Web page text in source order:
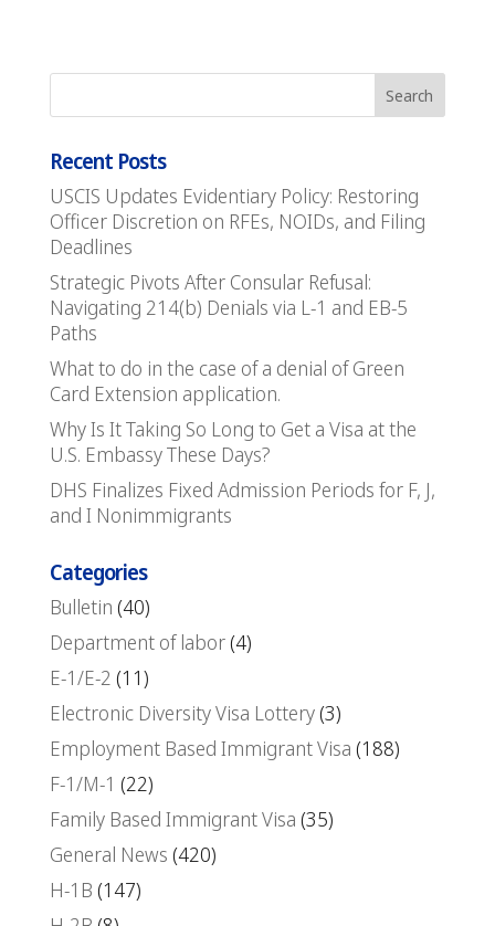
Recent Posts
USCIS Updates Evidentiary Policy: Restoring
Officer Discretion on RFEs, NOIDs, and Filing
Deadlines
Strategic Pivots After Consular Refusal:
Navigating 214(b) Denials via L-1 and EB-5
Paths
What to do in the case of a denial of Green
Card Extension application.
Why Is It Taking So Long to Get a Visa at the
U.S. Embassy These Days?
DHS Finalizes Fixed Admission Periods for F, J,
and I Nonimmigrants
Categories
Bulletin (40)
Department of labor(4)
E-1/E-2 (11)
Electronic Diversity Visa Lottery(3)
Employment Based Immigrant Visa (188)
F-1/M-1 (22)
Family Based Immigrant Visa (35)
General News (420)
H-1B (147)